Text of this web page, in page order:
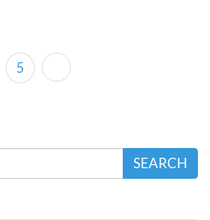
5
SEARCH